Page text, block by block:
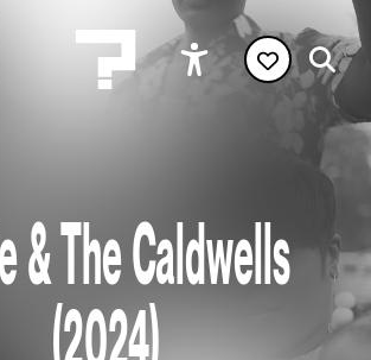
& The Caldwells
(2024)